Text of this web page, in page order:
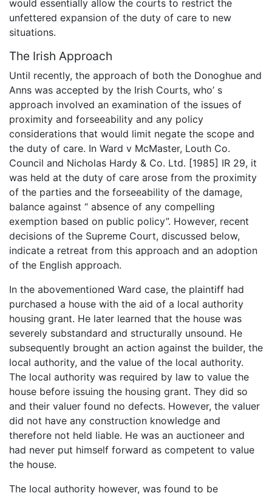
would essentially allow the courts to restrict the
unfettered expansion of the duty of care to new
situations.
The Irish Approach
Until recently, the approach of both the Donoghue and
Anns was accepted by the Irish Courts, who’ s
approach involved an examination of the issues of
proximity and forseeability and any policy
considerations that would limit negate the scope and
the duty of care. In Ward v McMaster, Louth Co.
Council and Nicholas Hardy & Co. Ltd. [1985] IR 29, it
was held at the duty of care arose from the proximity
of the parties and the forseeability of the damage,
balance against “ absence of any compelling
exemption based on public policy”. However, recent
decisions of the Supreme Court, discussed below,
indicate a retreat from this approach and an adoption
of the English approach.
In the abovementioned Ward case, the plaintiff had
purchased a house with the aid of a local authority
housing grant. He later learned that the house was
severely substandard and structurally unsound. He
subsequently brought an action against the builder, the
local authority, and the value of the local authority.
The local authority was required by law to value the
house before issuing the housing grant. They did so
and their valuer found no defects. However, the valuer
did not have any construction knowledge and
therefore not held liable. He was an auctioneer and
had never put himself forward as competent to value
the house.
The local authority however, was found to be